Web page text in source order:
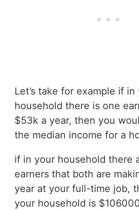
Let’s take for example if in
household there is one
$53k a year, then you
the median income for a
if in your household there
earners that both are
year at your full-time job,
your household is